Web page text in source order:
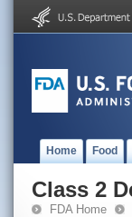
Home Food
Class 2
FDA Home